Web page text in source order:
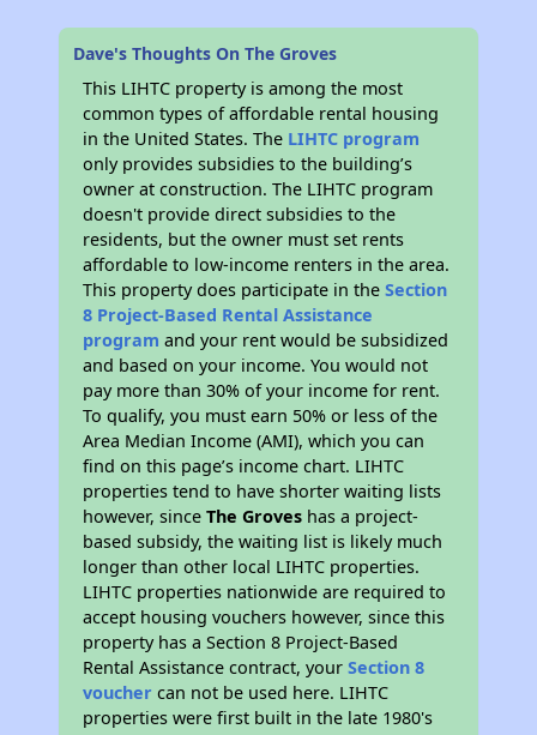
Dave's Thoughts On The Groves
This LIHTC property is among the most
common types of affordable rental housing
in the United States. The LIHTC program
only provides subsidies to the building’s
owner at construction. The LIHTC program
doesn't provide direct subsidies to the
residents, but the owner must set rents
affordable to low-income renters in the area.
This property does participate in theSection
8 Project-Based Rental Assistance
program and your rent would be subsidized
and based on your income. You would not
pay more than 30% of your income for rent.
To qualify, you must earn 50% or less of the
Area Median Income (AMI), which you can
find on this page’s income chart. LIHTC
properties tend to have shorter waiting lists
however, sinceThe Groves has a project-
based subsidy, the waiting list is likely much
longer than other local LIHTC properties.
LIHTC properties nationwide are required to
accept housing vouchers however, since this
property has a Section 8 Project-Based
Rental Assistance contract, yourSection 8
voucher can not be used here. LIHTC
properties were first built in the late 1980's